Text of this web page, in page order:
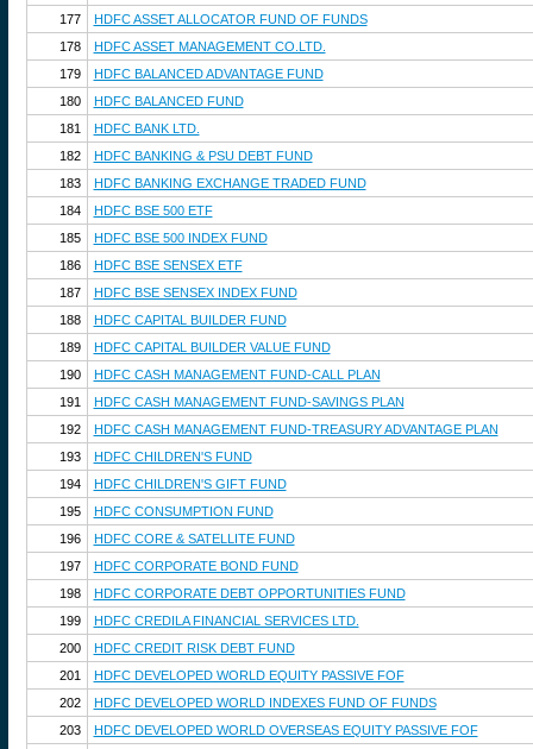
177
HDFC ASSET ALLOCATOR FUND OF FUNDS
178
HDFC ASSET MANAGEMENT CO.LTD.
179
HDFC BALANCED ADVANTAGE FUND
180
HDFC BALANCED FUND
181
HDFC BANK LTD.
182
HDFC BANKING & PSU DEBT FUND
183
HDFC BANKING EXCHANGE TRADED FUND
184
HDFC BSE 500 ETF
185
HDFC BSE 500 INDEX FUND
186
HDFC BSE SENSEX ETF
187
HDFC BSE SENSEX INDEX FUND
188
HDFC CAPITAL BUILDER FUND
189
HDFC CAPITAL BUILDER VALUE FUND
190
HDFC CASH MANAGEMENT FUND-CALL PLAN
191
HDFC CASH MANAGEMENT FUND-SAVINGS PLAN
192
HDFC CASH MANAGEMENT FUND-TREASURY ADVANTAGE PLAN
193
HDFC CHILDREN'S FUND
194
HDFC CHILDREN'S GIFT FUND
195
HDFC CONSUMPTION FUND
196
HDFC CORE & SATELLITE FUND
197
HDFC CORPORATE BOND FUND
198
HDFC CORPORATE DEBT OPPORTUNITIES FUND
199
HDFC CREDILA FINANCIAL SERVICES LTD.
200
HDFC CREDIT RISK DEBT FUND
201
HDFC DEVELOPED WORLD EQUITY PASSIVE FOF
202
HDFC DEVELOPED WORLD INDEXES FUND OF FUNDS
203
HDFC DEVELOPED WORLD OVERSEAS EQUITY PASSIVE FOF